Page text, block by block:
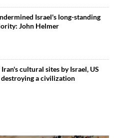
Israel's long-standing
John Helmer
cultural sites by Israel, US
a civilization